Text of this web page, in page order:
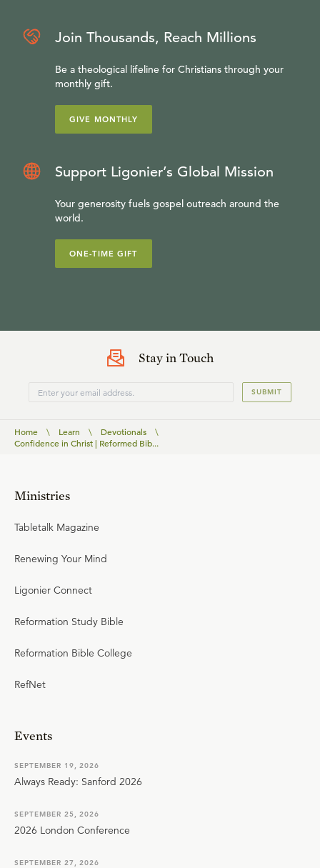
Join Thousands, Reach Millions
Be a theological lifeline for Christians through your
monthly gift.
GIVE MONTHLY
Support Ligonier’s Global Mission
Your generosity fuels gospel outreach around the
world.
ONE-TIME GIFT
Stay in Touch
SUBMIT
Home \ Learn \ Devotionals
\
Confidence in Christ | Reformed Bib...
Ministries
Tabletalk Magazine
Renewing Your Mind
Ligonier Connect
Reformation Study Bible
Reformation Bible College
RefNet
Events
SEPTEMBER 19, 2026
Always Ready: Sanford 2026
SEPTEMBER 25, 2026
2026 London Conference
SEPTEMBER 27, 2026